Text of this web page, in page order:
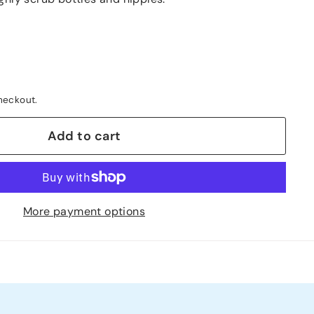
Add to cart
More payment options